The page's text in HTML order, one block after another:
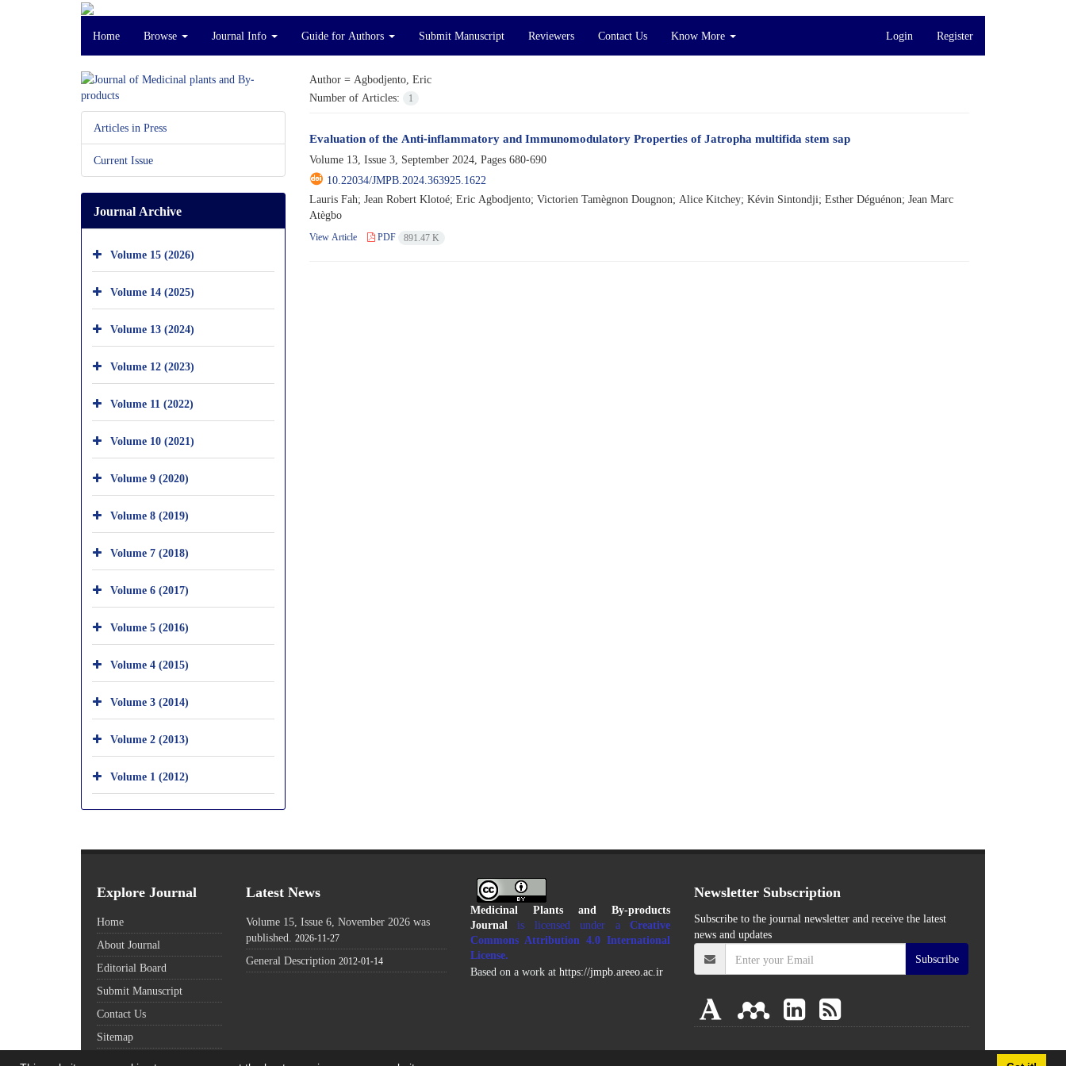
Home Browse Journal Info Guide for Authors Submit Manuscript Reviewers Contact Us Know More Login Register
Author = Agbodjento, Eric
Number of Articles:
1
Evaluation of the Anti-inflammatory and Immunomodulatory Properties of Jatropha multifida stem sap
Volume 13, Issue 3, September 2024, Pages 680-690
10.22034/JMPB.2024.363925.1622
Lauris Fah; Jean Robert Klotoé; Eric Agbodjento; Victorien Tamègnon Dougnon; Alice Kitchey; Kévin Sintondji; Esther Déguénon; Jean Marc
Atègbo
View Article PDF 891.47 K
Articles in Press
Current Issue
Journal Archive
Volume 15 (2026)
Volume 14 (2025)
Volume 13 (2024)
Volume 12 (2023)
Volume 11 (2022)
Volume 10 (2021)
Volume 9 (2020)
Volume 8 (2019)
Volume 7 (2018)
Volume 6 (2017)
Volume 5 (2016)
Volume 4 (2015)
Volume 3 (2014)
Volume 2 (2013)
Volume 1 (2012)
Explore Journal
Home
About Journal
Editorial Board
Submit Manuscript
Contact Us
Sitemap
Latest News
Volume 15, Issue 6, November 2026 was
published. 2026-11-27
General Description 2012-01-14
Medicinal Plants and By-products
Journalis licensed under aCreative
Commons Attribution 4.0 International
License.
Based on a work at https://jmpb.areeo.ac.ir
Newsletter Subscription
Subscribe to the journal newsletter and receive the latest
news and updates
Subscribe